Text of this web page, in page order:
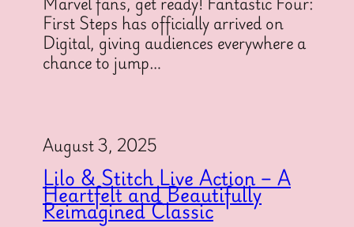
First Steps has officially arrived on
Digital, giving audiences everywhere a
chance to jump…
August 3, 2025
Lilo & Stitch Live Action – A
Heartfelt and Beautifully
Reimagined Classic